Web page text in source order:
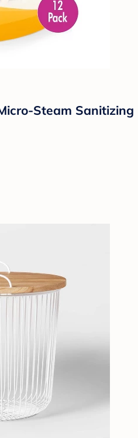
Steam Sanitizing